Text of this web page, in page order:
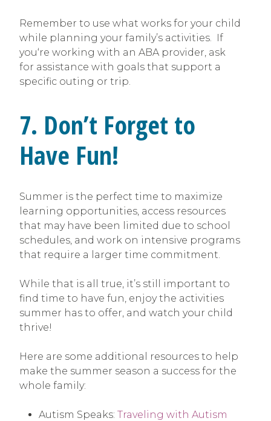
Remember to use what works for your child
while planning your family’s activities. If
you‘re working with an ABA provider, ask
for assistance with goals that support a
specific outing or trip.
7. Don’t Forget to
Have Fun!
Summer is the perfect time to maximize
learning opportunities, access resources
that may have been limited due to school
schedules, and work on intensive programs
that require a larger time commitment.
While that is all true, it’s still important to
find time to have fun, enjoy the activities
summer has to offer, and watch your child
thrive!
Here are some additional resources to help
make the summer season a success for the
whole family:
Autism Speaks: Traveling with Autism